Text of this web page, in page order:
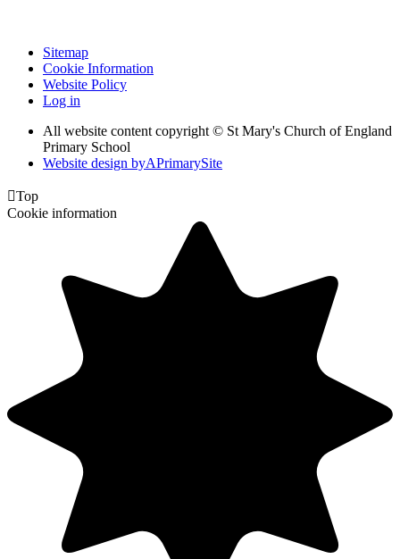
Sitemap
Cookie Information
Website Policy
Log in
All website content copyright © St Mary's Church of England
Primary School
Website design byAPrimarySite
Top
Cookie information